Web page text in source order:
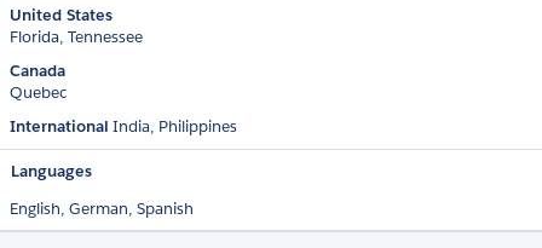
United States
Florida Tennessee
Canada
Quebec
International India Philippines
Languages
English, German, Spanish